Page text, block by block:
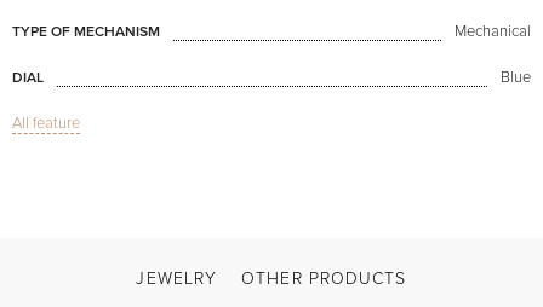
TYPE OF MECHANISM Mechanical
DIAL Blue
GLASS
All feature
JEWELRY OTHER PRODUCTS